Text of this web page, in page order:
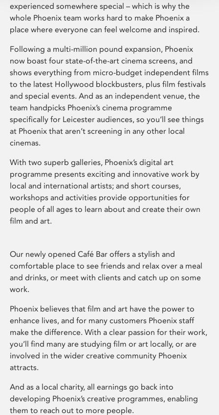
experienced somewhere special – which is why the
whole Phoenix team works hard to make Phoenix a
place where everyone can feel welcome and inspired.
Following a multi-million pound expansion, Phoenix
now boast four state-of-the-art cinema screens, and
shows everything from micro-budget independent films
to the latest Hollywood blockbusters, plus film festivals
and special events. And as an independent venue, the
team handpicks Phoenix’s cinema programme
specifically for Leicester audiences, so you’ll see things
at Phoenix that aren’t screening in any other local
cinemas.
With two superb galleries, Phoenix’s digital art
programme presents exciting and innovative work by
local and international artists; and short courses,
workshops and activities provide opportunities for
people of all ages to learn about and create their own
film and art.
Our newly opened Café Bar offers a stylish and
comfortable place to see friends and relax over a meal
and drinks, or meet with clients and catch up on some
work.
Phoenix believes that film and art have the power to
enhance lives, and for many customers Phoenix staff
make the difference. With a clear passion for their work,
you’ll find many are studying film or art locally, or are
involved in the wider creative community Phoenix
attracts.
And as a local charity, all earnings go back into
developing Phoenix’s creative programmes, enabling
them to reach out to more people.